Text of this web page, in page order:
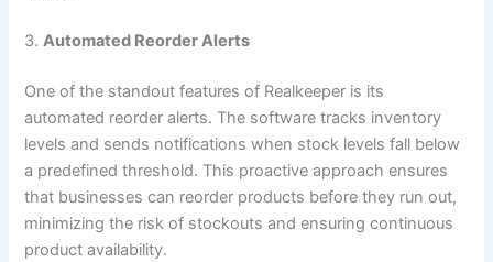
3.Automated Reorder Alerts
One of the standout features of Realkeeper is its
automated reorder alerts. The software tracks inventory
levels and sends notifications when stock levels fall below
a predefined threshold. This proactive approach ensures
that businesses can reorder products before they run out,
minimizing the risk of stockouts and ensuring continuous
product availability.